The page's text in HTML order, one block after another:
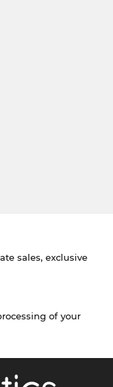
sales, exclusive
of your